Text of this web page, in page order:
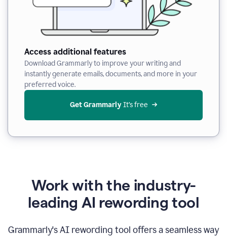
Access additional features
Download Grammarly to improve your writing and
instantly generate emails, documents, and more in your
preferred voice.
Get Grammarly It’s free
Work with the industry-
leading AI rewording tool
Grammarly's AI rewording tool offers a seamless way